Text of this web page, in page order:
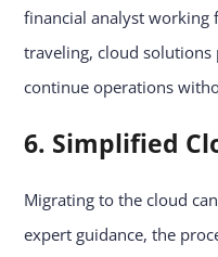
financial analyst
traveling, cloud
continue operations
6. Simplified
Migrating to the cloud
expert guidance, the